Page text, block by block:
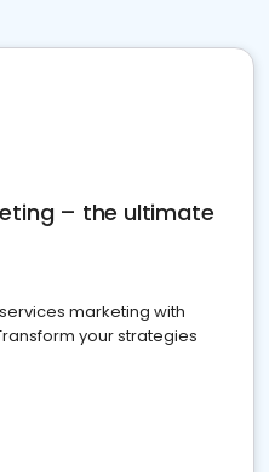
– the ultimate
marketing with
your strategies